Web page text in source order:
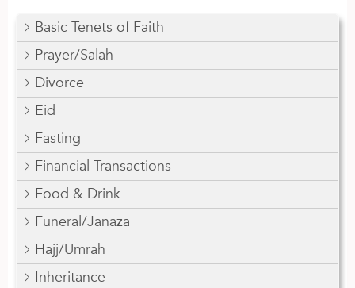
Basic Tenets of Faith
Prayer/Salah
Divorce
Eid
Fasting
Financial Transactions
Food & Drink
Funeral/Janaza
Hajj/Umrah
Inheritance